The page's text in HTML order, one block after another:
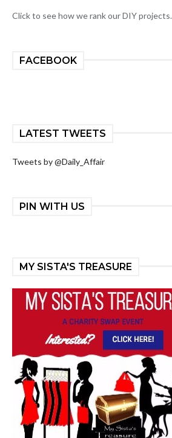
Click to see how we rank our DIY projects.
FACEBOOK
LATEST TWEETS
Tweets by @Daily_Affair
PIN WITH US
MY SISTA'S TREASURE